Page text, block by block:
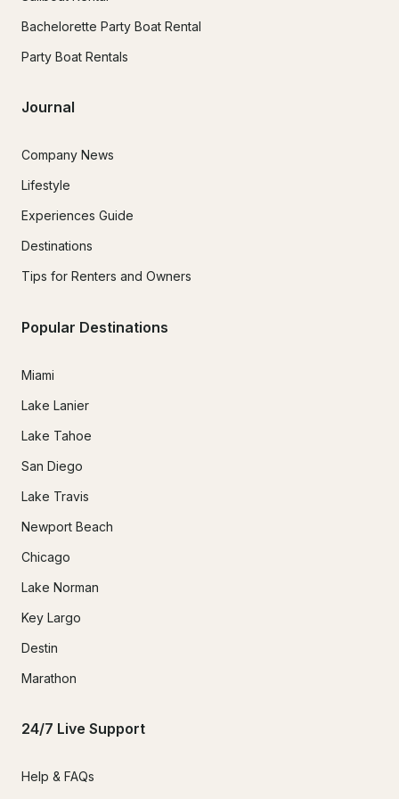
Bachelorette Party Boat Rental
Party Boat Rentals
Journal
Company News
Lifestyle
Experiences Guide
Destinations
Tips for Renters and Owners
Popular Destinations
Miami
Lake Lanier
Lake Tahoe
San Diego
Lake Travis
Newport Beach
Chicago
Lake Norman
Key Largo
Destin
Marathon
24/7 Live Support
Help & FAQs